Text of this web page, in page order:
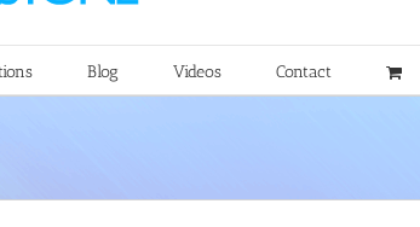
Blog Videos Contact